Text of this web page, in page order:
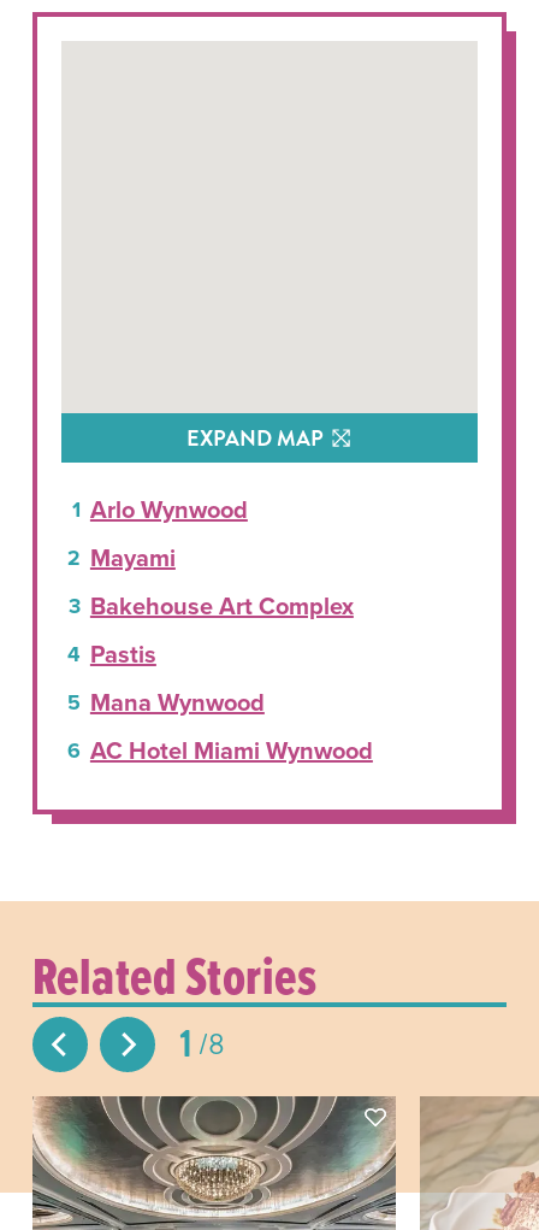
Arlo Wynwood
Mayami
Bakehouse Art Complex
Pastis
Mana Wynwood
AC Hotel Miami Wynwood
EXPAND MAP
Related Stories
1 8